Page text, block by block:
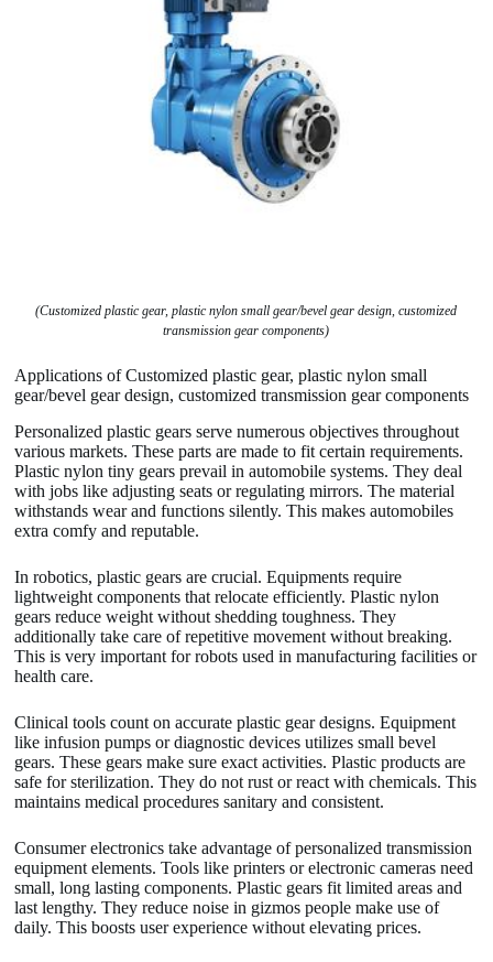
(Customized plastic gear, plastic nylon small gear/bevel gear design, customized
transmission gear components)
Applications of Customized plastic gear, plastic nylon small
gear/bevel gear design, customized transmission gear components
Personalized plastic gears serve numerous objectives throughout
various markets. These parts are made to fit certain requirements.
Plastic nylon tiny gears prevail in automobile systems. They deal
with jobs like adjusting seats or regulating mirrors. The material
withstands wear and functions silently. This makes automobiles
extra comfy and reputable.
In robotics, plastic gears are crucial. Equipments require
lightweight components that relocate efficiently. Plastic nylon
gears reduce weight without shedding toughness. They
additionally take care of repetitive movement without breaking.
This is very important for robots used in manufacturing facilities or
health care.
Clinical tools count on accurate plastic gear designs. Equipment
like infusion pumps or diagnostic devices utilizes small bevel
gears. These gears make sure exact activities. Plastic products are
safe for sterilization. They do not rust or react with chemicals. This
maintains medical procedures sanitary and consistent.
Consumer electronics take advantage of personalized transmission
equipment elements. Tools like printers or electronic cameras need
small, long lasting components. Plastic gears fit limited areas and
last lengthy. They reduce noise in gizmos people make use of
daily. This boosts user experience without elevating prices.